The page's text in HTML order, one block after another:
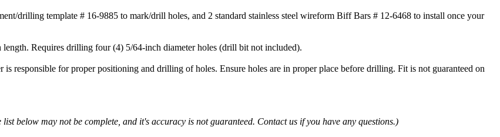
drilling template # 16-9885 to mark/drill holes, and 2 standard stainless steel wireform Biff Bars # 12-6468 to install once your
length. Requires drilling four (4) 5/64-inch diameter holes (drill bit not included).
is responsible for proper positioning and drilling of holes. Ensure holes are in proper place before drilling. Fit is not guaranteed on
list below may not be complete, and it's accuracy is not guaranteed. Contact us if you have any questions.)